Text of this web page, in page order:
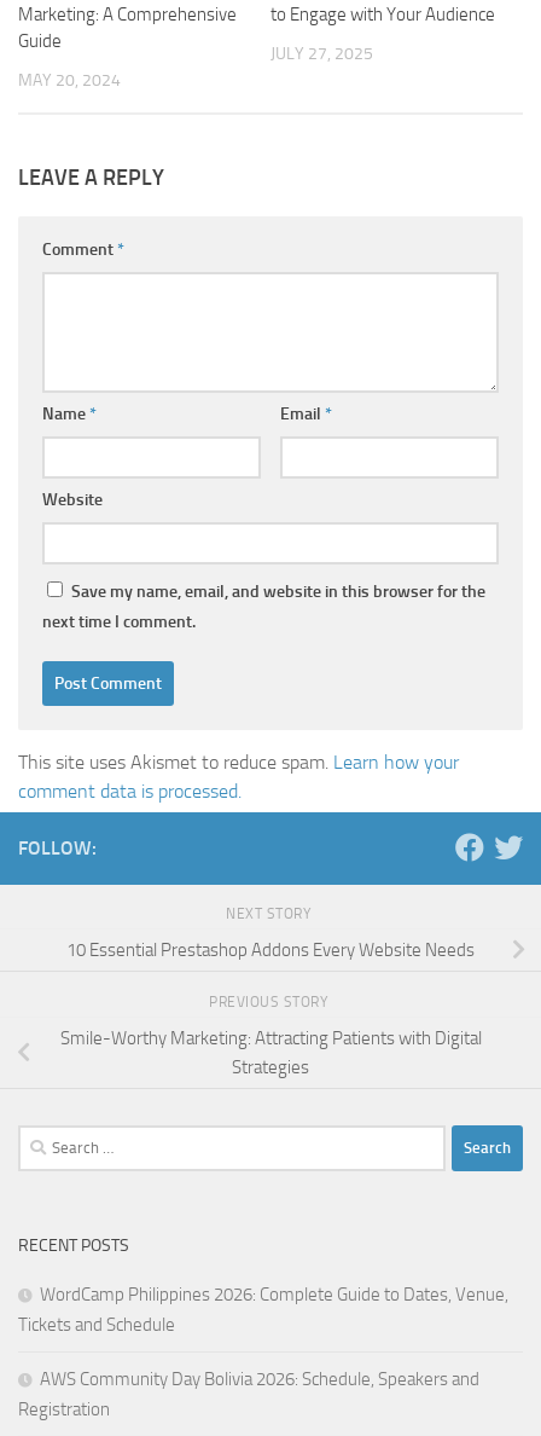
Marketing: A Comprehensive
Guide
MAY 20, 2024
to Engage with Your Audience
JULY 27, 2025
LEAVE A REPLY
Comment*
Name* Email *
Website
Save my name, email, and website in this browser for the
next time I comment.
This site uses Akismet to reduce spam. Learn how your
comment data is processed.
FOLLOW:
NEXT STORY
10 Essential Prestashop Addons Every Website Needs
PREVIOUS STORY
Smile-Worthy Marketing: Attracting Patients with Digital
Strategies
Search
for:
RECENT POSTS
WordCamp Philippines 2026: Complete Guide to Dates, Venue,
Tickets and Schedule
AWS Community Day Bolivia 2026: Schedule, Speakers and
Registration